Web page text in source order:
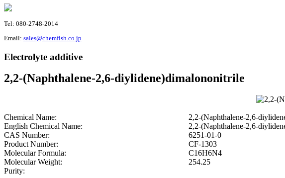
Tel: 080-2748-2014
Email: sales@chemfish.co.jp
Electrolyte additive
2,2-(Naphthalene-2,6-diylidene)dimalononitrile
Chemical Name:
2,2-(Naphthalene-2,6-
English Chemical Name:
2,2-(Naphthalene-2,6-
CAS Number:
6251-01-0
Product Number:
CF-1303
Molecular Formula:
C16H6N4
Molecular Weight:
254.25
Purity: